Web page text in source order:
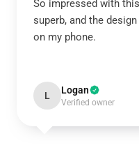
So impressed with
superb, and the
on my phone.
L Logan
Verified owner